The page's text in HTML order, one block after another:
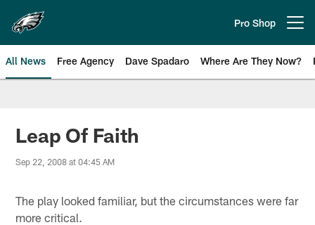
main
content
Pro Shop
All News Free Agency Dave Spadaro Where Are They Now?
Philadelphia Eagles News
Leap Of Faith
Sep 22, 2008 at 04:45 AM
The play looked familiar, but the circumstances were far
more critical.